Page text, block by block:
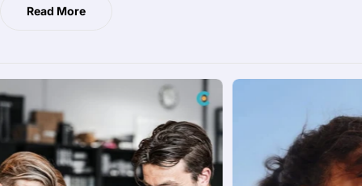
generate yourself? Then now is the moment to
you feed back one-to-one against your
consumption. From then on, you'll only receive
a feed-in compensation, which until 2029 will
be at least 50% of the bare supply rate. In
other words: those who make smart moves
now will benefit the most later. Meet Zendure
Read More